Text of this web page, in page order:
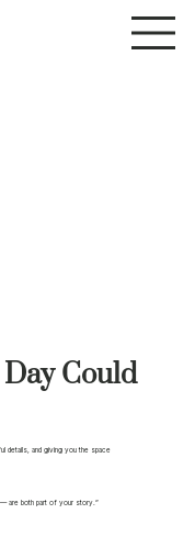
Could
details, and giving you the space
are both part of your story.”